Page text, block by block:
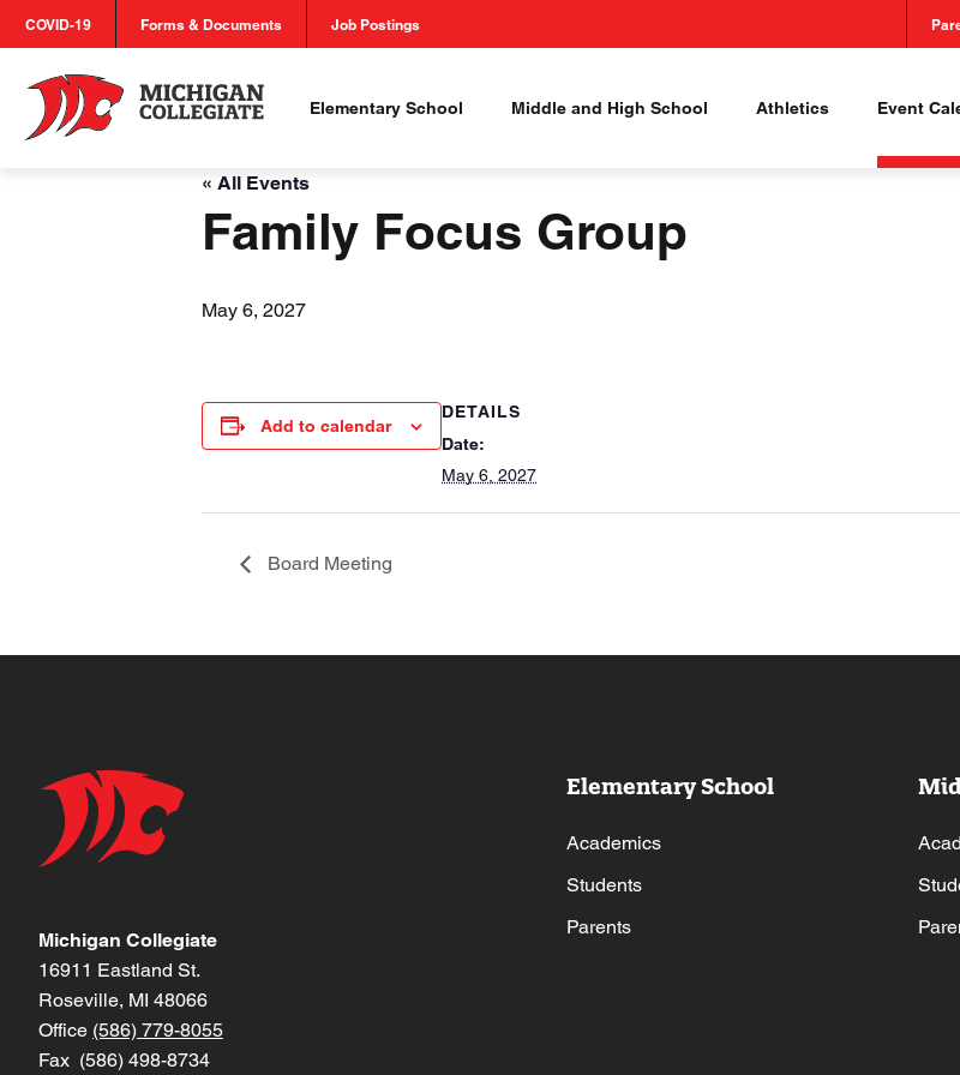
COVID-19 Forms & Documents Job Postings
Elementary School Middle and High School Athletics Event
« All Events
Family Focus Group
May 6, 2027
Add to calendar
DETAILS
Date:
May 6, 2027
Board Meeting
Michigan Collegiate
16911 Eastland St.
Roseville, MI 48066
Office (586) 779-8055
Fax (586) 498-8734
Elementary School
Academics
Students
Parents